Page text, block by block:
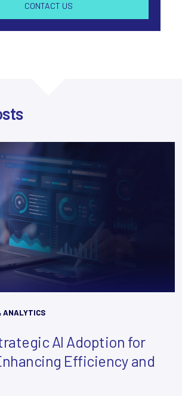
CONTACT US
ANALYTICS
AI Adoption for
Efficiency and